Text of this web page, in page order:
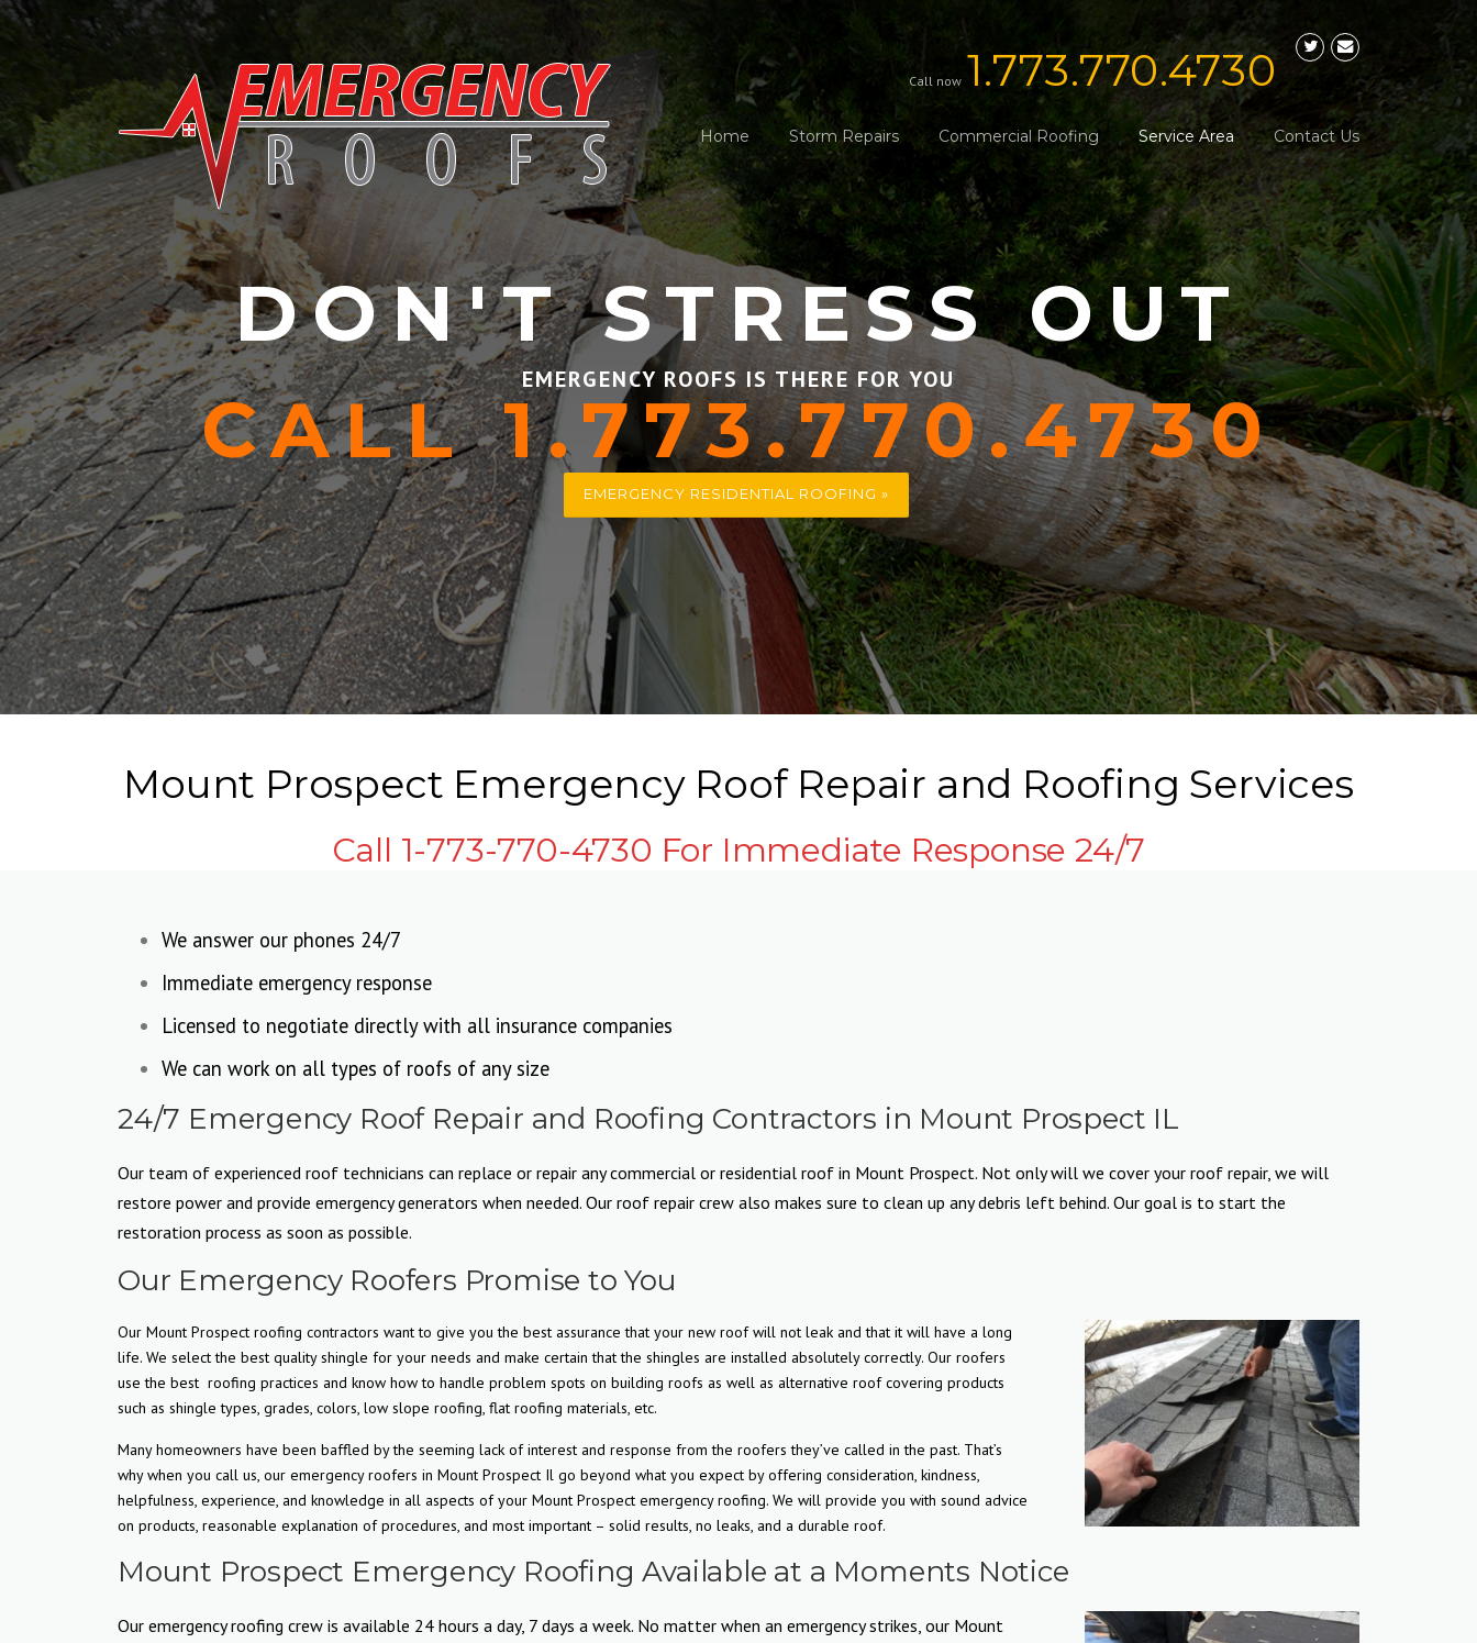
Skip to content
Call now 1.773.770.4730
Home Storm Repairs Commercial Roofing Service Area Contact Us
DON'T STRESS OUT
EMERGENCY ROOFS IS THERE FOR YOU
CALL 1.773.770.4730
EMERGENCY RESIDENTIAL ROOFING »
Mount Prospect Emergency Roof Repair and Roofing Services
Call 1-773-770-4730 For Immediate Response 24/7
We answer our phones 24/7
Immediate emergency response
Licensed to negotiate directly with all insurance companies
We can work on all types of roofs of any size
24/7 Emergency Roof Repair and Roofing Contractors in Mount Prospect IL
Our team of experienced roof technicians can replace or repair any commercial or residential roof in Mount Prospect. Not only will we cover your roof repair, we will
restore power and provide emergency generators when needed. Our roof repair crew also makes sure to clean up any debris left behind. Our goal is to start the
restoration process as soon as possible.
Our Emergency Roofers Promise to You
Our Mount Prospect roofing contractors want to give you the best assurance that your new roof will not leak and that it will have a long
life. We select the best quality shingle for your needs and make certain that the shingles are installed absolutely correctly. Our roofers
use the best roofing practices and know how to handle problem spots on building roofs as well as alternative roof covering products
such as shingle types, grades, colors, low slope roofing, flat roofing materials, etc.
Many homeowners have been baffled by the seeming lack of interest and response from the roofers they’ve called in the past. That’s
why when you call us, our emergency roofers in Mount Prospect Il go beyond what you expect by offering consideration, kindness,
helpfulness, experience, and knowledge in all aspects of your Mount Prospect emergency roofing. We will provide you with sound advice
on products, reasonable explanation of procedures, and most important – solid results, no leaks, and a durable roof.
Mount Prospect Emergency Roofing Available at a Moments Notice
Our emergency roofing crew is available 24 hours a day, 7 days a week. No matter when an emergency strikes, our Mount